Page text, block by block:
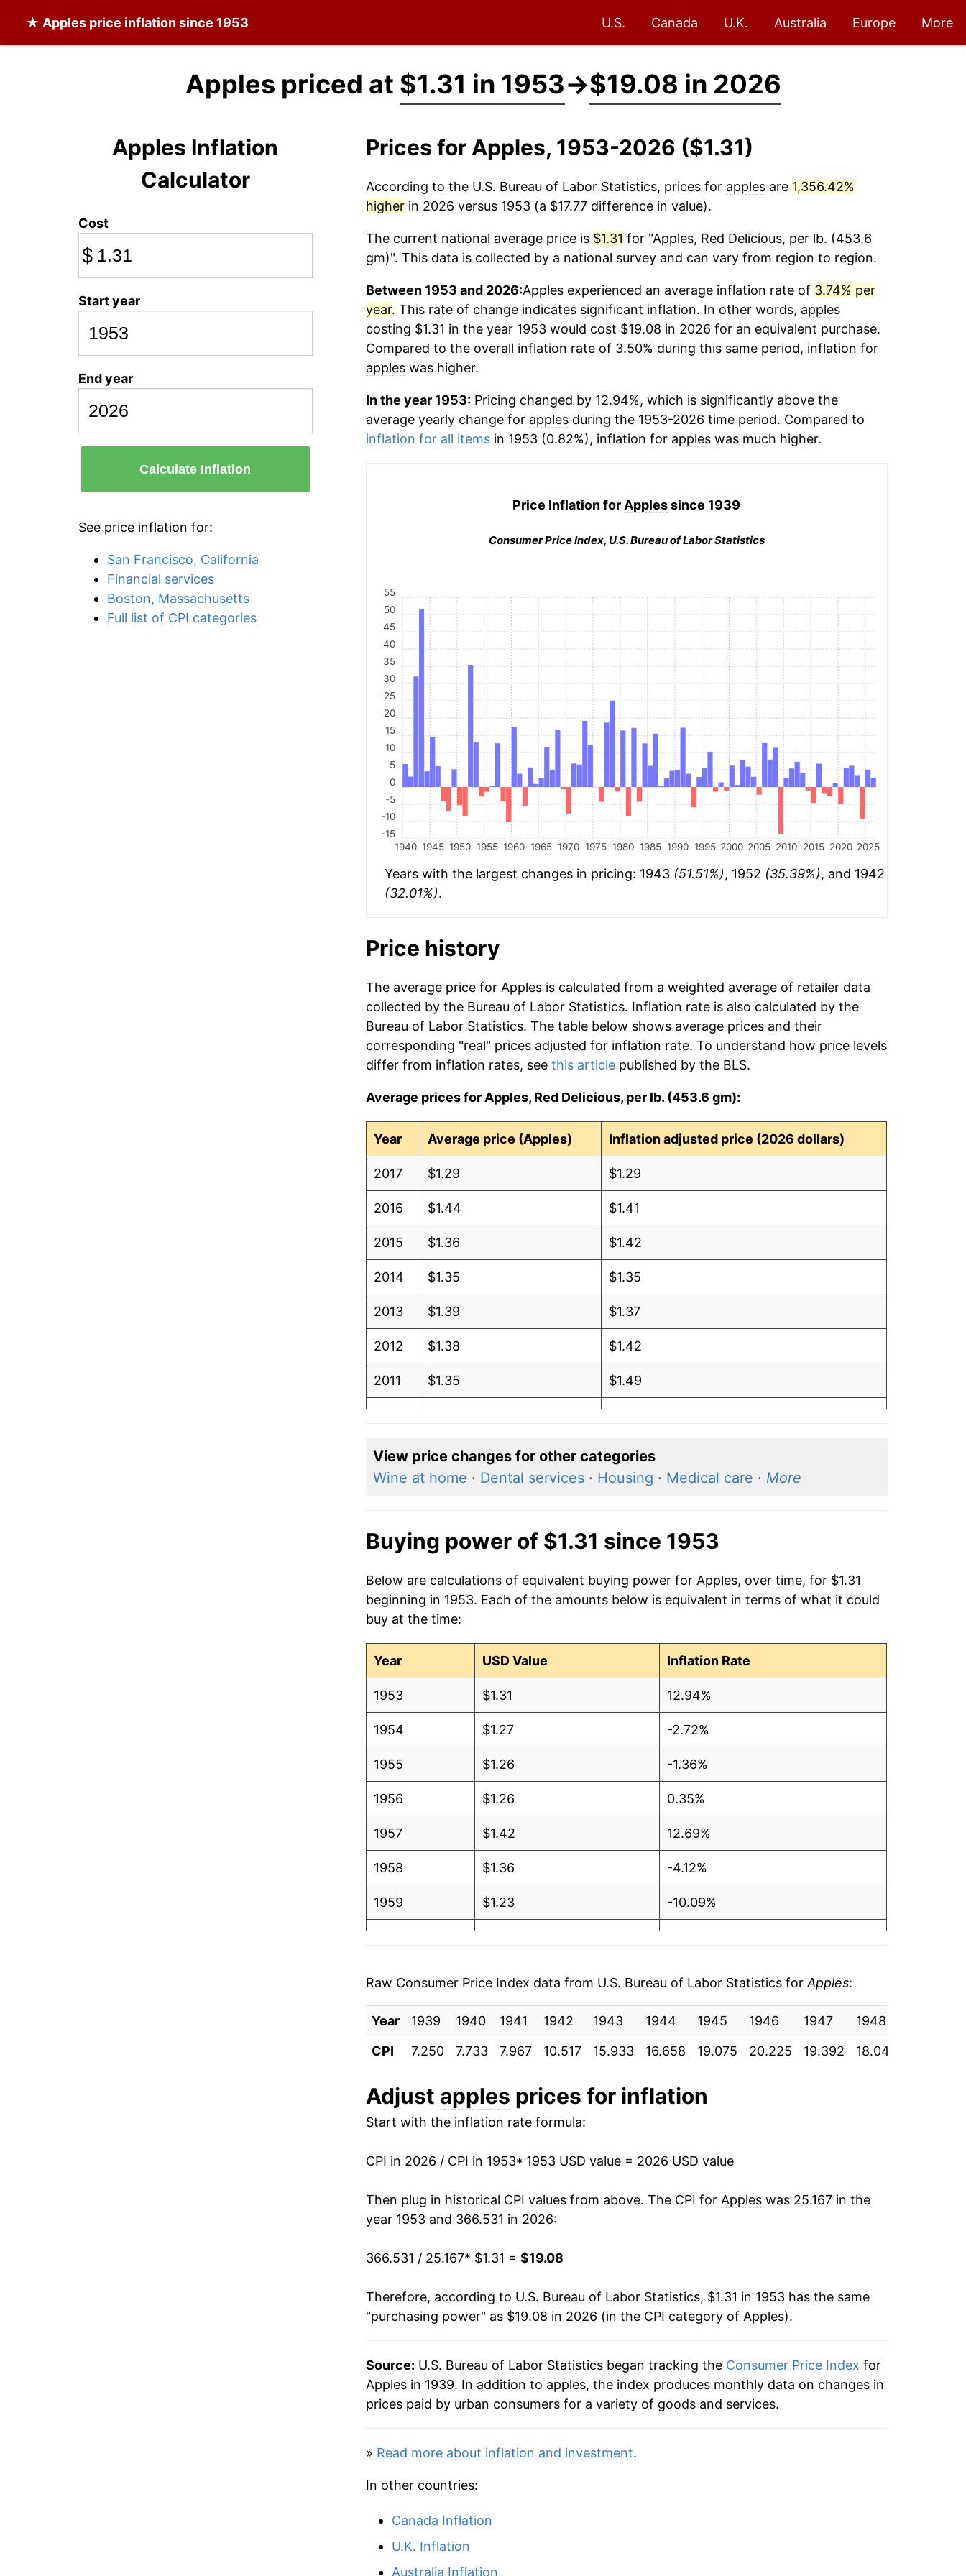
★ Apples price inflation since 1953 U.S. Canada U.K. Australia Europe More
Apples priced at $1.31 in 1953→$19.08 in 2026
Apples Inflation
Calculator
Cost
$
Start year
End year
Calculate Inflation
See price inflation for:
San Francisco, California
Financial services
Boston, Massachusetts
Full list of CPI categories
Prices for Apples, 1953-2026 ($1.31)
According to the U.S. Bureau of Labor Statistics, prices for applesare 1,356.42%
higherin 2026 versus 1953 (a $17.77 difference in value).
The current national average price is $1.31 for "Apples, Red Delicious, per lb. (453.6
gm)". This data is collected by a national survey and can vary from region to region.
Between 1953 and 2026:Applesexperienced an average inflation rate of 3.74% per
year. This rate of change indicates significant inflation. In other words, apples
costing $1.31 in the year 1953 would cost $19.08 in 2026 for an equivalent purchase.
Compared to the overall inflation rate of 3.50% during this same period, inflation for
appleswas higher.
In the year 1953:Pricing changed by 12.94%, which is significantly above the
average yearly change for applesduring the 1953-2026 time period. Compared to
inflation for all itemsin 1953 (0.82%), inflation for appleswas much higher.
Price Inflation for Applessince 1939
Consumer Price Index, U.S. Bureau of Labor Statistics
1940 1945 1950 1955 1960 1965 1970 1975 1980 1985 1990 1995 2000 2005 2010 2015 2020 2025
-15
-10
-5
0
5
10
15
20
25
30
35
40
45
50
55
Years with the largest changes in pricing: 1943 (51.51%), 1952 (35.39%), and 1942
(32.01%).
Price history
The average price for Apples is calculated from a weighted average of retailer data
collected by the Bureau of Labor Statistics. Inflation rate is also calculated by the
Bureau of Labor Statistics. The table below shows average prices and their
corresponding "real" prices adjusted for inflation rate. To understand how price levels
differ from inflation rates, see this articlepublished by the BLS.
Average prices for Apples, Red Delicious, per lb. (453.6 gm):
Year Average price (Apples) Inflation adjusted price (2026 dollars)
2017 $1.29 $1.29
2016 $1.44 $1.41
2015 $1.36 $1.42
2014 $1.35 $1.35
2013 $1.39 $1.37
2012 $1.38 $1.42
2011 $1.35 $1.49
2009 $1.18 $1.41
2008 $1.32 $1.36
2006 $1.07 $1.32
2005 $0.95 $1.33
2004 $1.04
2003
2002
2001
2000
1999
1998
1997
1996
1992 $0.89 $1.71
1990 $0.72 $1.68
1987 $0.73 $1.91
1984 $0.66 $2.12
1982 $0.64 $2.23
$0.57 $2.31
1980 $0.63 $2.35
View price changes for other categories
Wine at home · Dental services· Housing · Medical care · More
Buying power of $1.31 since 1953
Below are calculations of equivalent buying power for Apples, over time, for $1.31
beginning in 1953. Each of the amounts below is equivalent in terms of what it could
buy at the time:
Year USD Value Inflation Rate
1953 $1.31 12.94%
1954 $1.27 -2.72%
1955 $1.26 -1.36%
1956 $1.26 0.35%
1957 $1.42 12.69%
1958 $1.36 -4.12%
1959 $1.23 -10.09%
1962 $1.41 -5.46%
1963 $1.49 5.65%
1965 $1.54 2.51%
1968 $2.11
1971 $2.06 6.80%
1973 $2.62 19.19%
1975 $2.94
1976
1977 $3.34
Raw Consumer Price Index data from U.S. Bureau of Labor Statistics for Apples:
Year 1939 1940 1941 1942 1943 1944 1945 1946 1947 1948
CPI
7.250 7.733 7.967 10.517 15.933 16.658 19.075 20.225 19.392 18.042
Adjust apples prices for inflation
Start with the inflation rate formula:
CPI in 2026 / CPI in 1953* 1953 USD value = 2026 USD value
Then plug in historical CPI values from above. The CPI for Appleswas 25.167 in the
year 1953 and 366.531 in 2026:
366.531 / 25.167* $1.31 = $19.08
Therefore, according to U.S. Bureau of Labor Statistics, $1.31 in 1953 has the same
"purchasing power" as $19.08 in 2026 (in the CPI category of Apples).
Source: U.S. Bureau of Labor Statistics began tracking the Consumer Price Index for
Apples in 1939. In addition to apples, the index produces monthly data on changes in
prices paid by urban consumers for a variety of goods and services.
» Read more about inflation and investment.
In other countries:
Canada Inflation
U.K. Inflation
Australia Inflation